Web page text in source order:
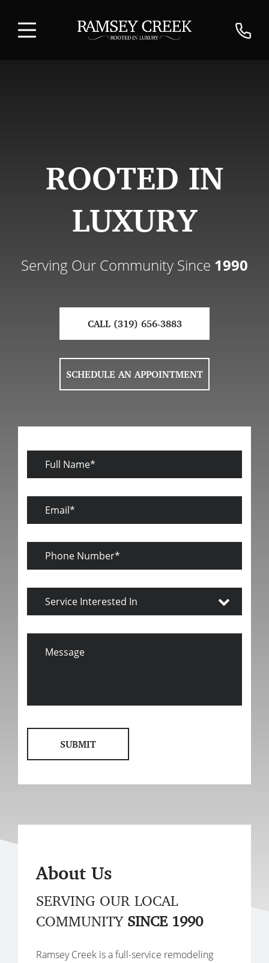
ROOTED IN
LUXURY
Serving Our Community Since 1990
CALL (319) 656-3883
SCHEDULE AN APPOINTMENT
Email
Phone
Service
SUBMIT
About Us
SERVING OUR LOCAL
COMMUNITY SINCE 1990
Ramsey Creek is a full-service remodeling